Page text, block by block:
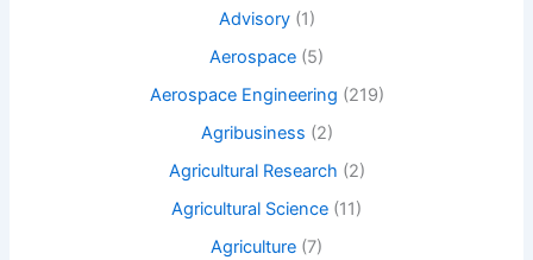
Advisory(1)
Aerospace (5)
Aerospace Engineering (219)
Agribusiness (2)
Agricultural Research (2)
Agricultural Science (11)
Agriculture (7)